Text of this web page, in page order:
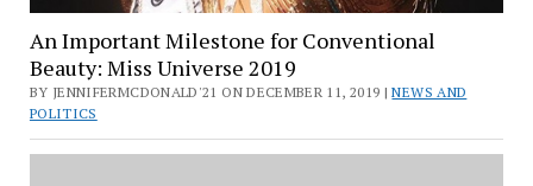
An Important Milestone for Conventional
Beauty: Miss Universe 2019
BY JENNIFERMCDONALD'21 ON DECEMBER 11, 2019 |NEWS AND
POLITICS